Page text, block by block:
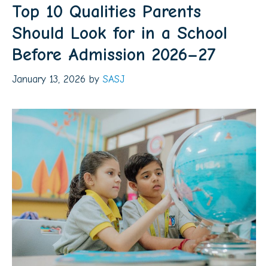
Top 10 Qualities Parents
Should Look for in a School
Before Admission 2026–27
January 13, 2026 by SASJ